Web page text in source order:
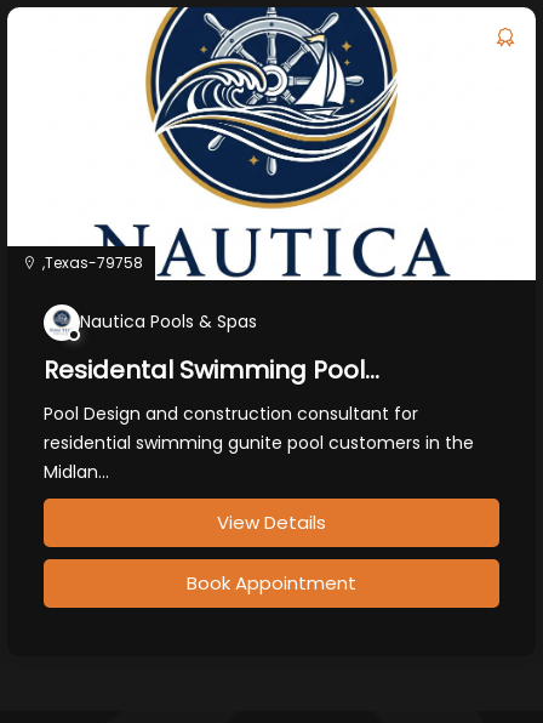
,Texas-79758
Nautica Pools & Spas
Residental Swimming Pool
Construction
Pool Design and construction consultant for
residential swimming gunite pool customers in the
Midlan...
View Details
Book Appointment